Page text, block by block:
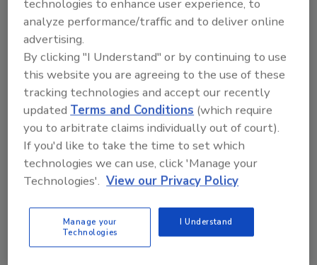
produce and salad bar items; and federal,
state and local officials responded rapidly,
decisively and effectively. Now, there has been
enough time to look back and ponder lessons
learned. The number one thing to remember
is that alert employees are the most
important company asset in any food defense
program. Food defense plans are important,
but worthless without vigilant employees
willing to act decisively. Food defense has to
be a team effort.
Other Insights
The first thing that happened is that store
technologies to enhance user experience, to
analyze performance/traffic and to deliver online
advertising.
By clicking "I Understand" or by continuing to use
this website you are agreeing to the use of these
tracking technologies and accept our recently
updatedTerms and Conditions (which require
you to arbitrate claims individually out of court).
If you'd like to take the time to set which
technologies we can use, click 'Manage your
Technologies'. View our Privacy Policy
Manage your
Technologies
I Understand